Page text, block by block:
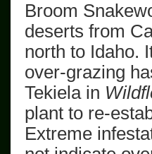
Broom
deserts from
north to Idaho.
over-grazing
Tekiela in
plant to re-
Extreme